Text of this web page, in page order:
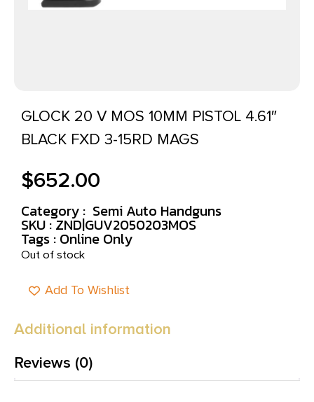
GLOCK 20 V MOS 10MM PISTOL 4.61″
BLACK FXD 3-15RD MAGS
$652.00
Category : Semi Auto Handguns
SKU : ZND|GUV2050203MOS
Tags : Online Only
Out of stock
Add To Wishlist
Additional information
Reviews (0)